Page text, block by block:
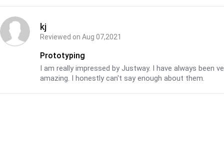
kj
Reviewed on Aug 07,2021
Prototyping
I am really impressed by Justway. I have always been
amazing. I honestly can't say enough about them.